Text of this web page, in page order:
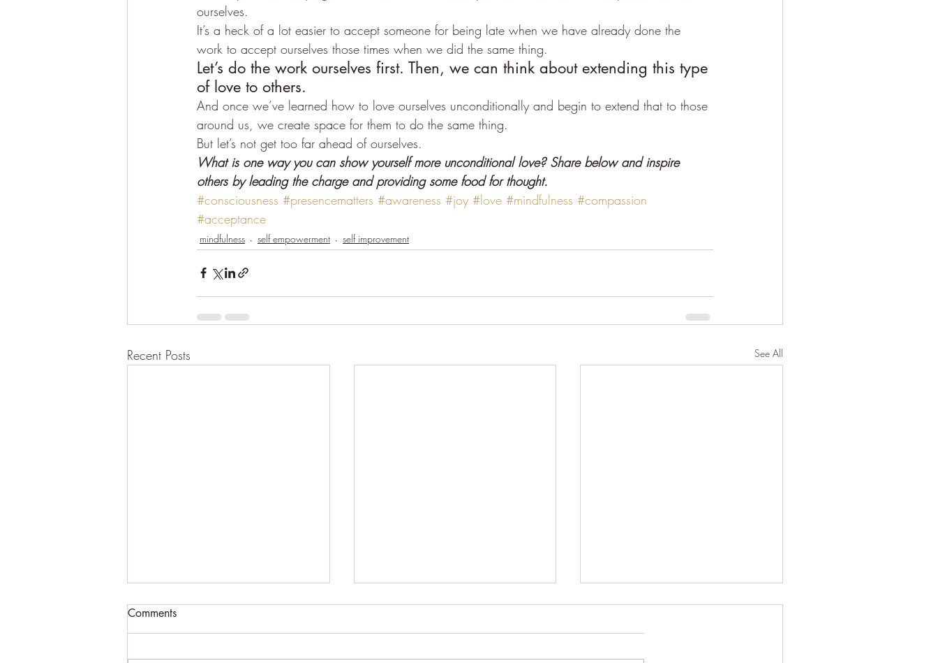
ourselves.
It’s a heck of a lot easier to accept someone for being late when we have already done the
work to accept ourselves those times when we did the same thing.
Let’s do the work ourselves first. Then, we can think about extending this type
of love to others.
And once we’ve learned how to love ourselves unconditionally and begin to extend that to those
around us, we create space for them to do the same thing.
But let’s not get too far ahead of ourselves.
What is one way you can show yourself more unconditional love? Share below and inspire
others by leading the charge and providing some food for thought.
#consciousness #presencematters #awareness #joy #love #mindfulness #compassion
#acceptance
mindfulness self empowerment self improvement
Recent Posts See All
Comments